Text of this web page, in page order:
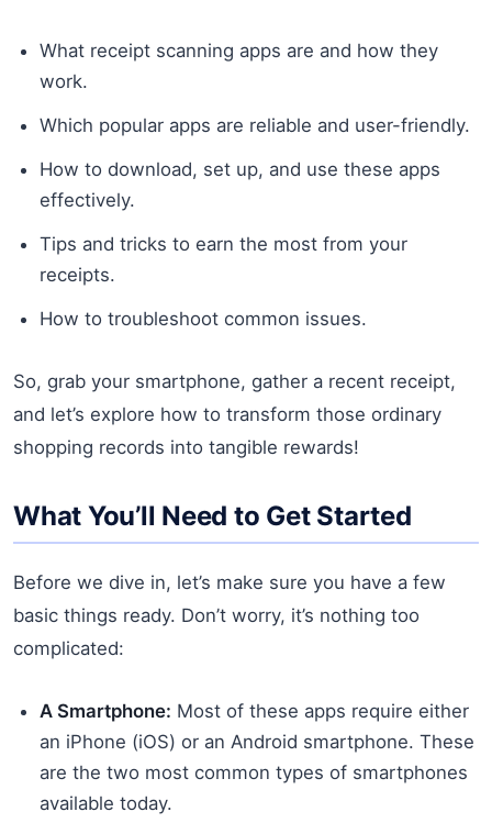
What receipt scanning apps are and how they
work.
Which popular apps are reliable and user-friendly.
How to download, set up, and use these apps
effectively.
Tips and tricks to earn the most from your
receipts.
How to troubleshoot common issues.
So, grab your smartphone, gather a recent receipt,
and let’s explore how to transform those ordinary
shopping records into tangible rewards!
What You’ll Need to Get Started
Before we dive in, let’s make sure you have a few
basic things ready. Don’t worry, it’s nothing too
complicated:
A Smartphone: Most of these apps require either
an iPhone (iOS) or an Android smartphone. These
are the two most common types of smartphones
available today.